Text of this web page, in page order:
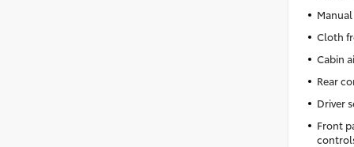
Cloth
Cabin
Rear
Driver
Front